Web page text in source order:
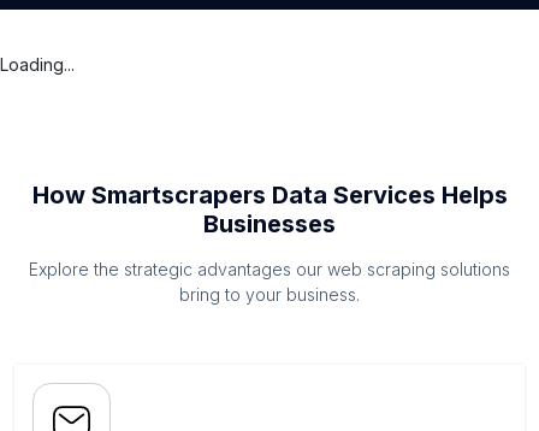
Loading...
How Smartscrapers Data Services Helps
Businesses
Explore the strategic advantages our web scraping solutions
bring to your business.